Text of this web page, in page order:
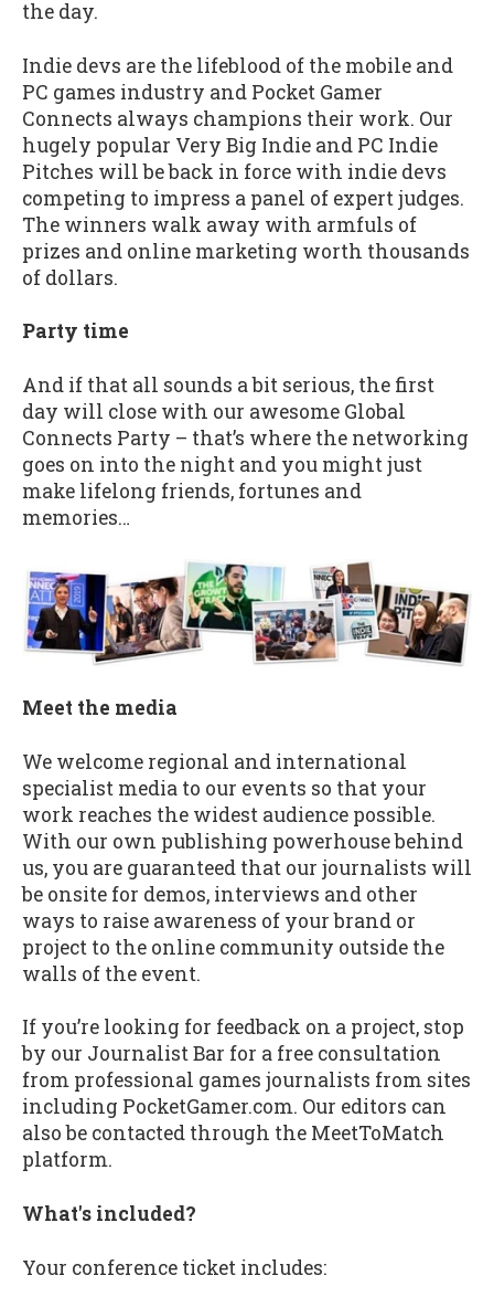
the day.
Indie devs are the lifeblood of the mobile and
PC games industry and Pocket Gamer
Connects always champions their work. Our
hugely popular Very Big Indie and PC Indie
Pitches will be back in force with indie devs
competing to impress a panel of expert judges.
The winners walk away with armfuls of
prizes and online marketing worth thousands
of dollars.
Party time
And if that all sounds a bit serious, the first
day will close with our awesome Global
Connects Party – that’s where the networking
goes on into the night and you might just
make lifelong friends, fortunes and
memories…
Meet the media
We welcome regional and international
specialist media to our events so that your
work reaches the widest audience possible.
With our own publishing powerhouse behind
us, you are guaranteed that our journalists will
be onsite for demos, interviews and other
ways to raise awareness of your brand or
project to the online community outside the
walls of the event.
If you’re looking for feedback on a project, stop
by our Journalist Bar for a free consultation
from professional games journalists from sites
including PocketGamer.com. Our editors can
also be contacted through the MeetToMatch
platform.
What's included?
Your conference ticket includes: